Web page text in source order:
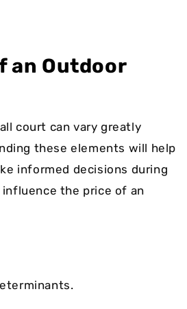
an Outdoor
court can vary greatly
these elements will help
informed decisions during
the price of an